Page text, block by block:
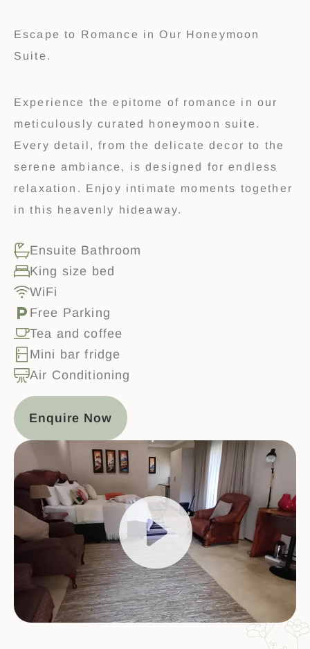
Escape to Romance in Our Honeymoon
Suite.
Experience the epitome of romance in our
meticulously curated honeymoon suite.
Every detail, from the delicate decor to the
serene ambiance, is designed for endless
relaxation. Enjoy intimate moments together
in this heavenly hideaway.
Ensuite Bathroom
King size bed
WiFi
Free Parking
Tea and coffee
Mini bar fridge
Air Conditioning
Enquire Now